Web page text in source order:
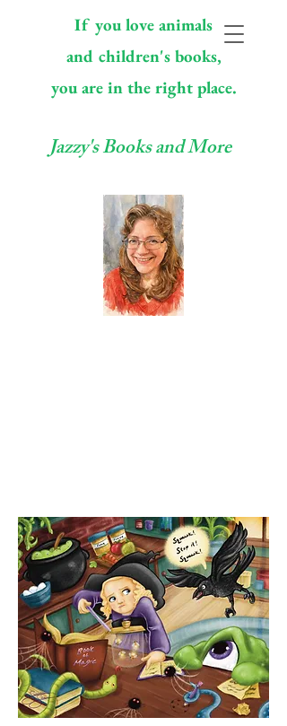
Jazzy's Books and More
If you love animals
and children's books,
you are in the right place.